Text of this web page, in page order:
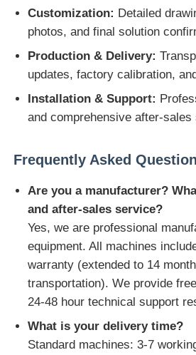
Customization: Detailed
photos, and final solution
Production & Delivery:
updates, factory calibration,
Installation & Support:
and comprehensive after-sales
Frequently Asked
Are you a manufacturer?
and after-sales service?
Yes, we are professional
equipment. All machines
warranty (extended to 14
transportation). We provide
24-48 hour technical support
What is your delivery time?
Standard machines: 3-7